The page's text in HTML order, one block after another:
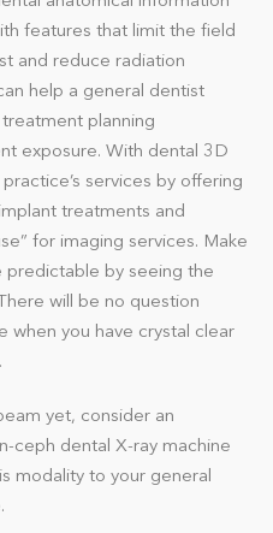
features that limit the field
and reduce radiation
help a general dentist
planning
exposure. With dental 3D
services by offering
treatments and
for imaging services. Make
predictable by seeing the
will be no question
you have crystal clear
yet, consider an
ceph dental X-ray machine
modality to your general